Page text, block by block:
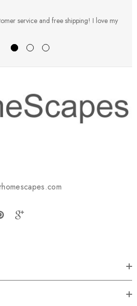
service and free shipping! I love my